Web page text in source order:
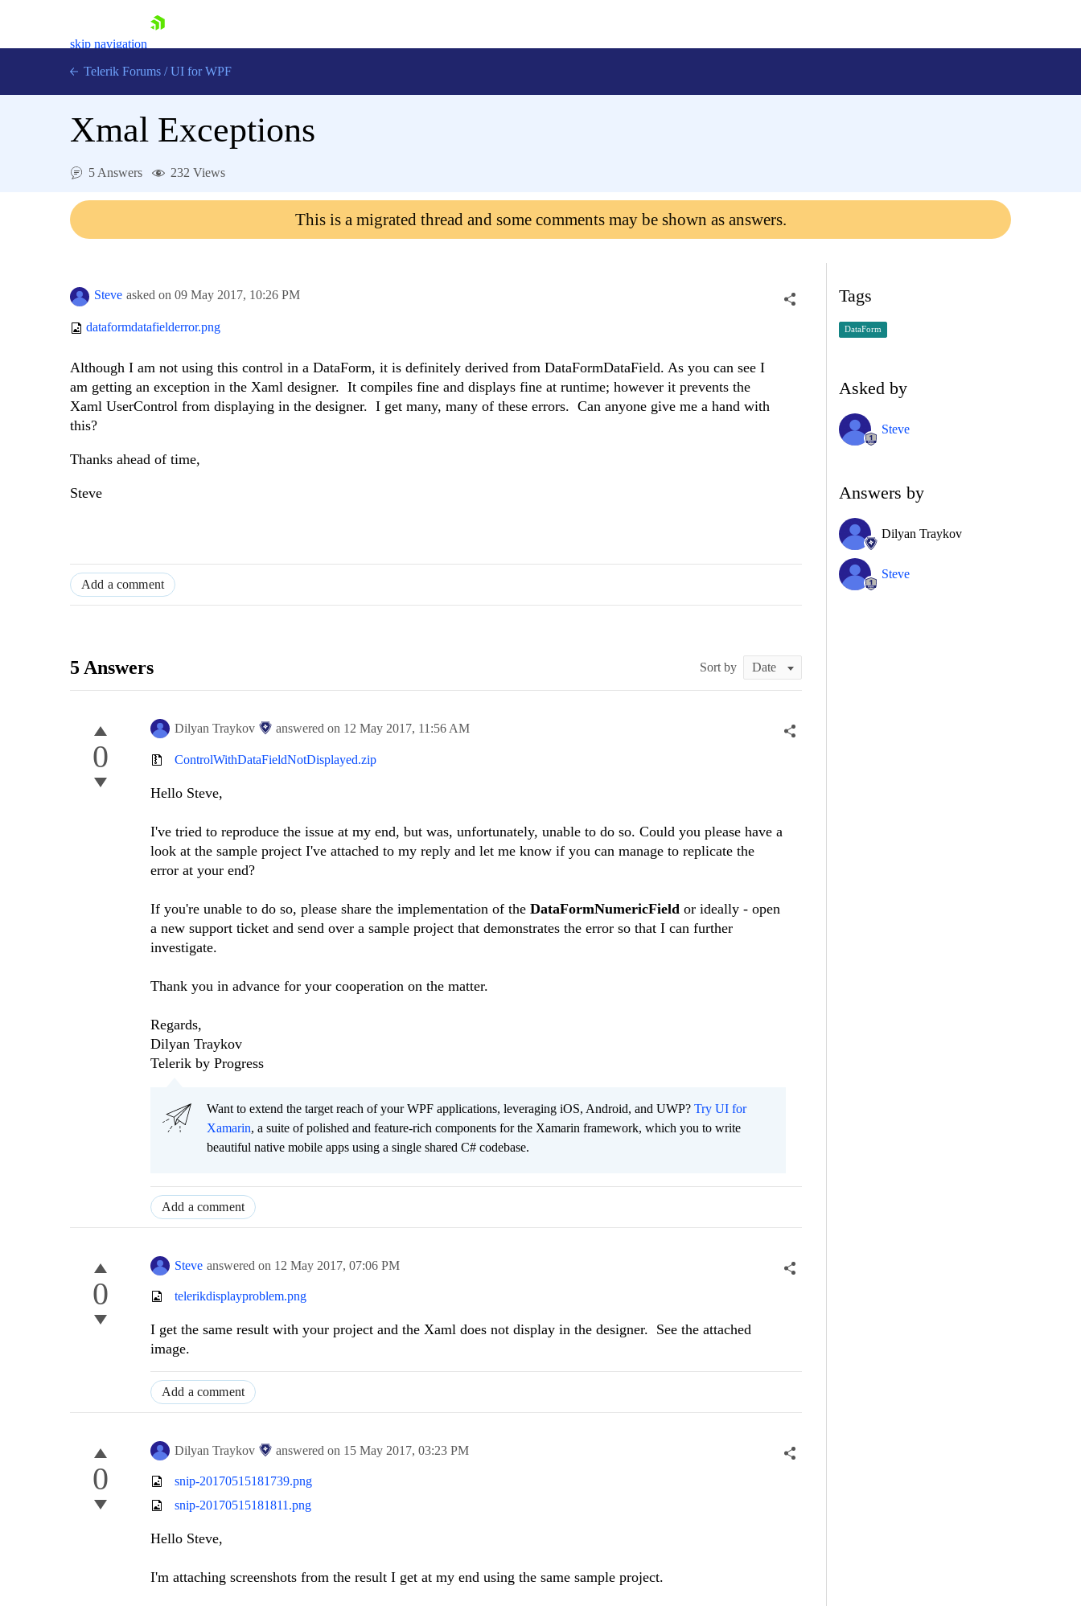
skip navigation
Contact Us
Telerik Forums / UI for WPF
Xmal Exceptions
5 Answers 232 Views
This is a migrated thread and some comments may be shown as answers.
Steve asked on 09 May 2017, 10:26 PM
dataformdatafielderror.png
Although I am not using this control in a DataForm, it is definitely derived from DataFormDataField. As you can see I
am getting an exception in the Xaml designer. It compiles fine and displays fine at runtime; however it prevents the
Xaml UserControl from displaying in the designer. I get many, many of these errors. Can anyone give me a hand with
this?
Thanks ahead of time,
Steve
Add a comment
5 Answers Sort by
0
Dilyan Traykov answered on 12 May 2017, 11:56 AM
ControlWithDataFieldNotDisplayed.zip
Hello Steve,
I've tried to reproduce the issue at my end, but was, unfortunately, unable to do so. Could you please have a
look at the sample project I've attached to my reply and let me know if you can manage to replicate the
error at your end?
If you're unable to do so, please share the implementation of the DataFormNumericField or ideally - open
a new support ticket and send over a sample project that demonstrates the error so that I can further
investigate.
Thank you in advance for your cooperation on the matter.
Regards,
Dilyan Traykov
Telerik by Progress
Want to extend the target reach of your WPF applications, leveraging iOS, Android, and UWP? Try UI for
Xamarin, a suite of polished and feature-rich components for the Xamarin framework, which you to write
beautiful native mobile apps using a single shared C# codebase.
Add a comment
0
Steve answered on 12 May 2017, 07:06 PM
telerikdisplayproblem.png
I get the same result with your project and the Xaml does not display in the designer. See the attached
image.
Add a comment
0
Dilyan Traykov answered on 15 May 2017, 03:23 PM
snip-20170515181739.png
snip-20170515181811.png
Hello Steve,
I'm attaching screenshots from the result I get at my end using the same sample project.
Tags
DataForm
Asked by
Steve
Answers by
Dilyan Traykov
Steve